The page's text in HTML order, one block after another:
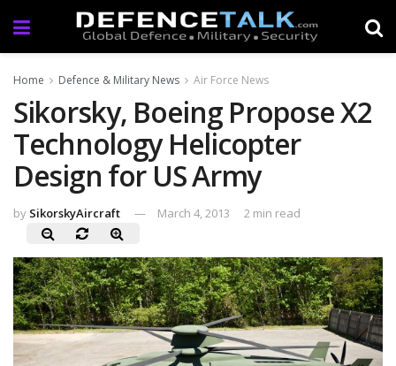
Home Defence & Military News Air Force News
Sikorsky, Boeing Propose X2
Technology Helicopter
Design for US Army
by SikorskyAircraft March 4, 2013 2 min read